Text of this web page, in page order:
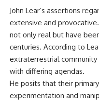
▶ **[Insert another related
---
Subscribe for more evidence-
based investigations into
documented anomalies,
scientific mysteries, historical
cases, and unexplained
phenomena.
John Lear’s assertions
extensive and
not only real but have
centuries. According to
extraterrestrial community
with differing agendas.
He posits that their
experimentation and